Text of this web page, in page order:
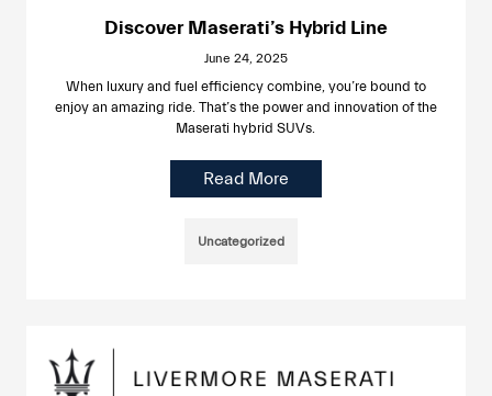
Discover Maserati’s Hybrid Line
June 24, 2025
When luxury and fuel efficiency combine, you’re bound to
enjoy an amazing ride. That’s the power and innovation of the
Maserati hybrid SUVs.
Read More
Uncategorized